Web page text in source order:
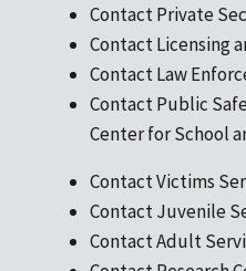
Contact Private
Contact Licensing
Contact Law
Contact Public
Center for School
Contact Victims
Contact Juvenile
Contact Adult